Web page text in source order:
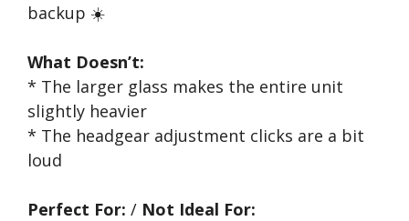
backup ☀️
What Doesn’t:
* The larger glass makes the entire unit
slightly heavier
* The headgear adjustment clicks are a bit
loud
Perfect For: / Not Ideal For: